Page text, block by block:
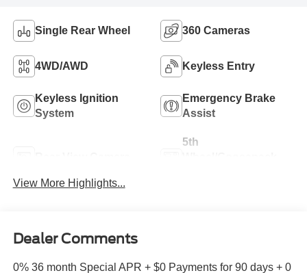
Single Rear Wheel 360 Cameras
4WD/AWD Keyless Entry
Keyless Ignition
System
Emergency Brake
Assist
5th
View More Highlights...
Dealer Comments
0% 36 month Special APR + $0 Payments for 90 days + 0